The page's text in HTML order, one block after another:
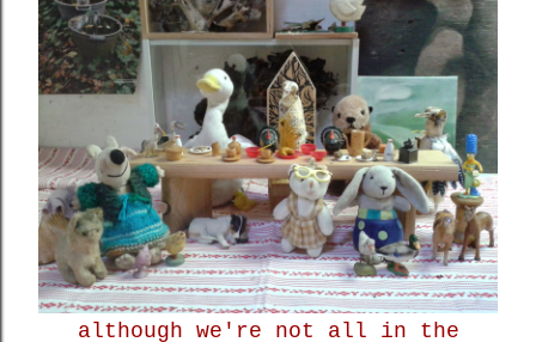
although we're not all in the